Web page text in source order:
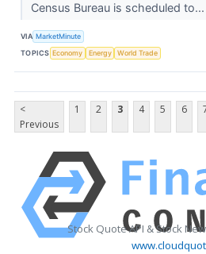
Census Bureau is scheduled to...
VIA MarketMinute
TOPICS Economy Energy World Trade
<
Previous
1 2 3 4 5 6
Stock Quote API & Stock